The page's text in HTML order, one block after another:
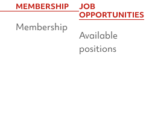
MEMBERSHIP
Membership
JOB
OPPORTUNITIES
Available
positions